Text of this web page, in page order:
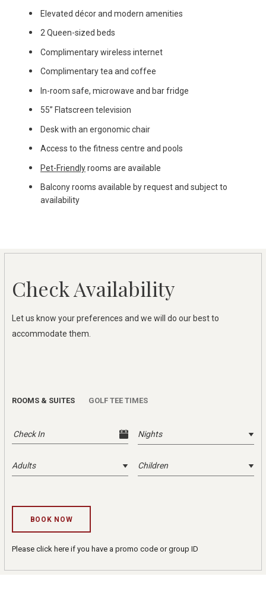
Elevated décor and modern amenities
2 Queen-sized beds
Complimentary wireless internet
Complimentary tea and coffee
In-room safe, microwave and bar fridge
55” Flatscreen television
Desk with an ergonomic chair
Access to the fitness centre and pools
Pet-Friendlyrooms are available
Balcony rooms available by request and subject to
availability
Check Availability
Let us know your preferences and we will do our best to
accommodate them.
ROOMS & SUITES GOLF TEE TIMES
Check Accommodation Availability
BOOK NOW
Please click here if you have a promo code or group ID